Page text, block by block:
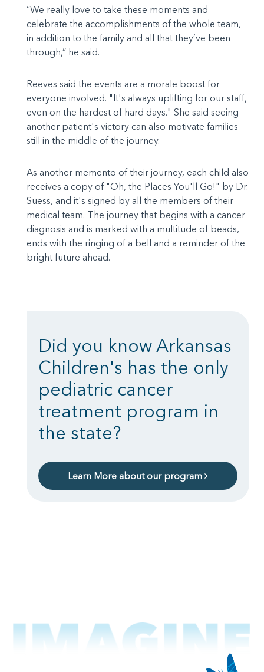
“We really love to take these moments and
celebrate the accomplishments of the whole team,
in addition to the family and all that they’ve been
through,” he said.
Reeves said the events are a morale boost for
everyone involved. "It's always uplifting for our staff,
even on the hardest of hard days." She said seeing
another patient's victory can also motivate families
still in the middle of the journey.
As another memento of their journey, each child also
receives a copy of "Oh, the Places You'll Go!" by Dr.
Suess, and it's signed by all the members of their
medical team. The journey that begins with a cancer
diagnosis and is marked with a multitude of beads,
ends with the ringing of a bell and a reminder of the
bright future ahead.
Did you know Arkansas
Children's has the only
pediatric cancer
treatment program in
the state?
Learn More about our program